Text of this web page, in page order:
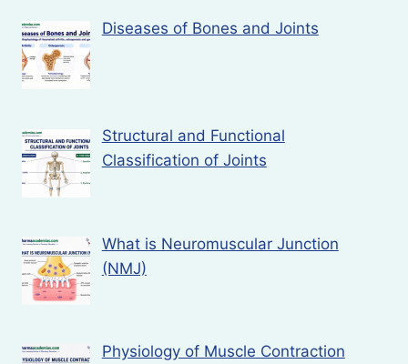
Diseases of Bones and Joints
Structural and Functional
Classification of Joints
What is Neuromuscular Junction
(NMJ)
Physiology of Muscle Contraction